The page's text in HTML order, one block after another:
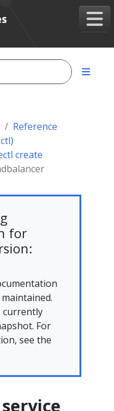
Reference
create
for
currently
For
see the